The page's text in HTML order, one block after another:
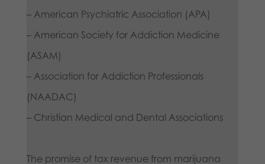
– American Psychiatric Association (APA)
– American Society for Addiction Medicine
(ASAM)
– Association for Addiction Professionals
(NAADAC)
– Christian Medical and Dental Associations
The promise of tax revenue from marijuana